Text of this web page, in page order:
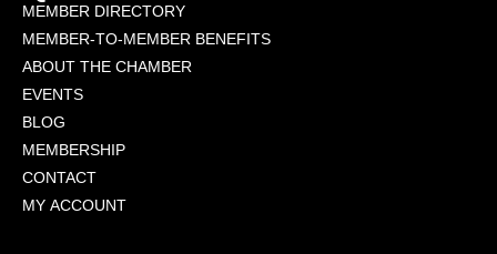
MEMBER DIRECTORY
MEMBER-TO-MEMBER BENEFITS
ABOUT THE CHAMBER
EVENTS
BLOG
MEMBERSHIP
CONTACT
MY ACCOUNT